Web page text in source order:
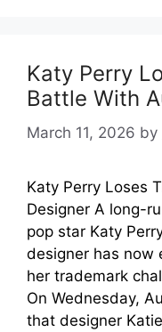
Katy Perry
Battle With
March 11, 2026 by
Katy Perry Loses
Designer A long-
pop star Katy
designer has now
her trademark
On Wednesday,
that designer